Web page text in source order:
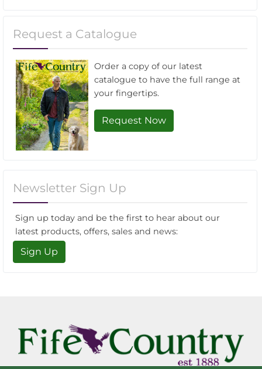
Request a Catalogue
Order a copy of our latest
catalogue to have the full range at
your fingertips.
Request Now
Newsletter Sign Up
Sign up today and be the first to hear about our
latest products, offers, sales and news:
Sign Up